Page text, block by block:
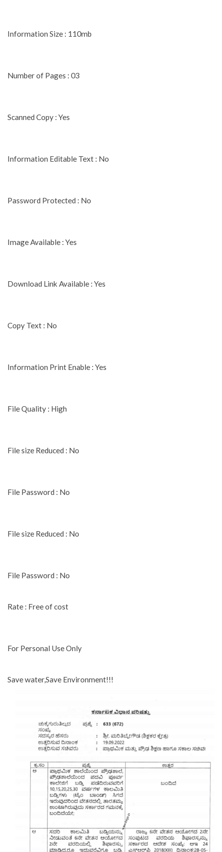
Information Size : 110mb
Number of Pages : 03
Scanned Copy : Yes
Information Editable Text : No
Password Protected : No
Image Available : Yes
Download Link Available : Yes
Copy Text : No
Information Print Enable : Yes
File Quality : High
File size Reduced : No
File Password : No
File size Reduced : No
File Password : No
Rate : Free of cost
For Personal Use Only
Save water,Save Environment!!!